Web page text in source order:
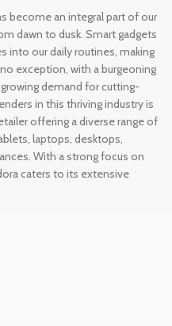
become an integral part of our
dawn to dusk. Smart gadgets
into our daily routines, making
exception, with a burgeoning
demand for cutting-
in this thriving industry is
offering a diverse range of
laptops, desktops,
With a strong focus on
caters to its extensive